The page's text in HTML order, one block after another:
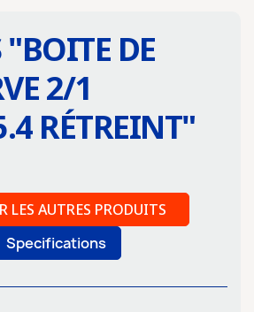
"BOITE DE
2/1
RÉTREINT"
Specifications
LES AUTRES PRODUITS